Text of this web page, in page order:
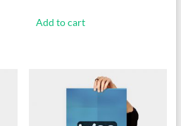
£15.00.
Add to cart